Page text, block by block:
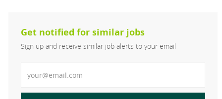
Get notified for similar jobs
Sign up and receive similar job alerts to your email